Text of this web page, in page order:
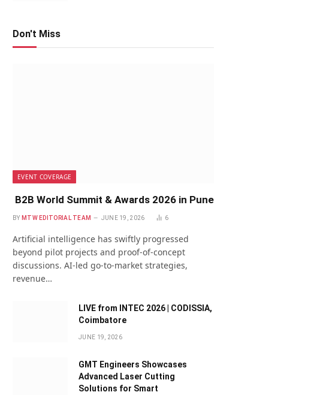
Don't Miss
EVENT COVERAGE
B2B World Summit & Awards 2026 in Pune
BY MTW EDITORIAL TEAM JUNE 19, 2026 6
Artificial intelligence has swiftly progressed
beyond pilot projects and proof-of-concept
discussions. AI-led go-to-market strategies,
revenue…
LIVE from INTEC 2026 | CODISSIA,
Coimbatore
JUNE 19, 2026
GMT Engineers Showcases
Advanced Laser Cutting
Solutions for Smart